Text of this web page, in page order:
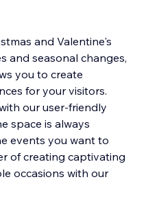
and Valentine's
and seasonal changes,
you to create
for your visitors.
our user-friendly
space is always
events you want to
of creating captivating
occasions with our